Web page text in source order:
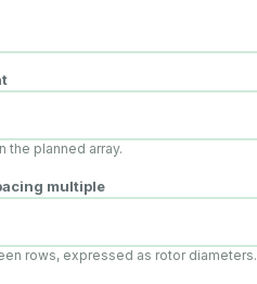
the planned array.
multiple
rows, expressed as rotor diameters.